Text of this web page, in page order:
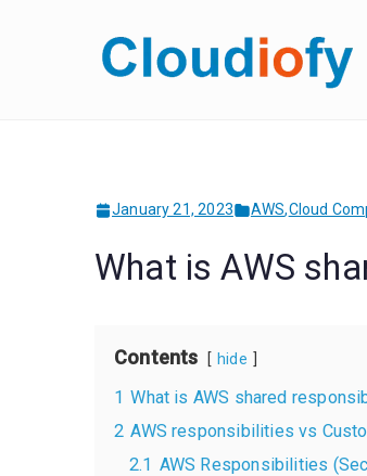
January 21, 2023 AWS,Cloud
What is AWS
Contents hide
1 What is AWS shared
2 AWS responsibilities vs
2.1 AWS Responsibilities